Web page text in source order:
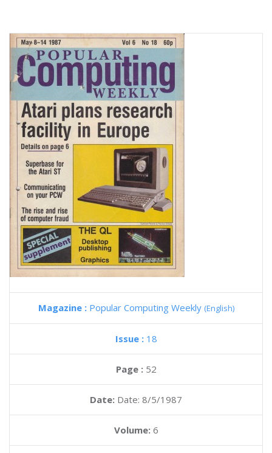
Magazine : Popular Computing Weekly (English)
Issue : 18
Page : 52
Date: Date: 8/5/1987
Volume: 6